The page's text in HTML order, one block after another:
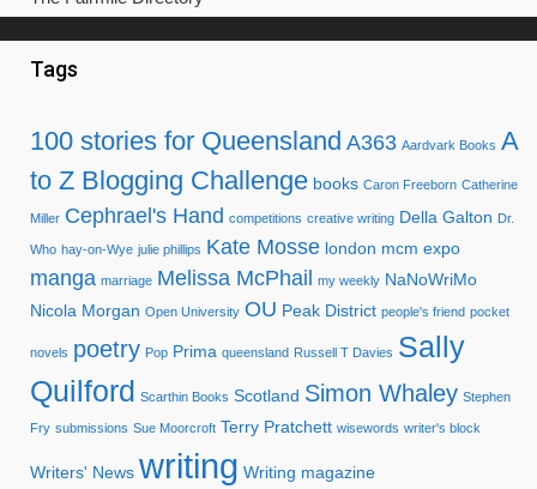
Tags
100 stories for Queensland A363 Aardvark Books A
to Z Blogging Challenge books Caron Freeborn Catherine
Miller Cephrael's Hand competitions creative writing Della Galton Dr.
Who hay-on-Wye julie phillips Kate Mosse london mcm expo
manga marriage Melissa McPhail my weekly NaNoWriMo
Nicola Morgan Open University OU Peak District people's friend pocket
novels poetry Pop Prima queensland Russell T Davies Sally
Quilford Scarthin Books Scotland Simon Whaley Stephen
Fry submissions Sue Moorcroft Terry Pratchett wisewords writer's block
Writers' News writing Writing magazine